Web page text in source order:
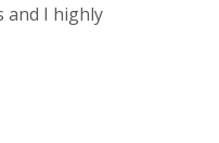
and I highly